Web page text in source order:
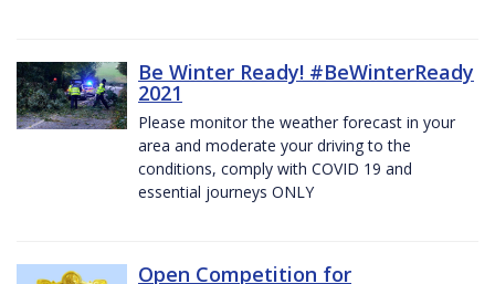
Be Winter Ready! #BeWinterReady
2021
Please monitor the weather forecast in your
area and moderate your driving to the
conditions, comply with COVID 19 and
essential journeys ONLY
Open Competition for